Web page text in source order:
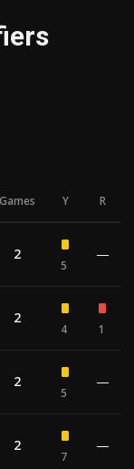
Games Y R
2
5
—
2
4 1
2
5
—
2
7
—